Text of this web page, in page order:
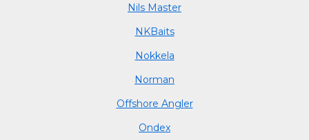
Nils Master
NKBaits
Nokkela
Norman
Offshore Angler
Ondex